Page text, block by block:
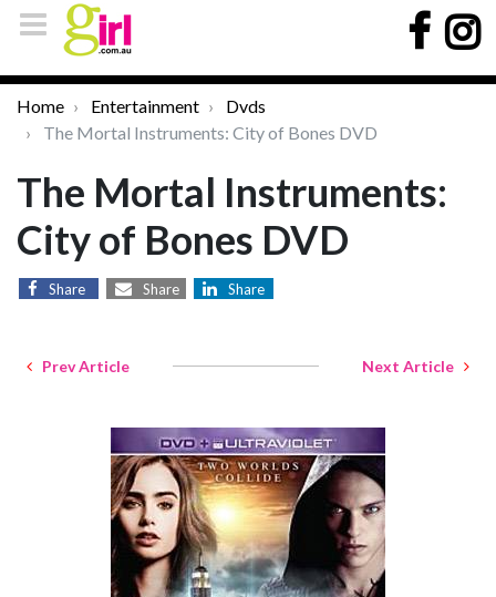
Home Entertainment
Dvds
The Mortal Instruments: City of Bones DVD
The Mortal Instruments:
City of Bones DVD
Share Share Share
Prev Article Next Article